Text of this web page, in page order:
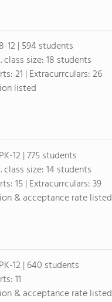
8-12 | 594 students
class size:18 students
21 | Extracurrculars:26
listed
PK-12 | 775 students
class size:14 students
15 | Extracurrculars:39
& acceptance rate listed
PK-12 | 640 students
11
& acceptance rate listed